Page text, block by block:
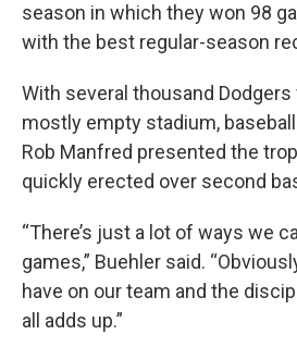
season in which they won 98
with the best regular-season
With several thousand
mostly empty stadium,
Rob Manfred presented the
quickly erected over second
“There’s just a lot of ways we
games,” Buehler said.
have on our team and the
all adds up.”